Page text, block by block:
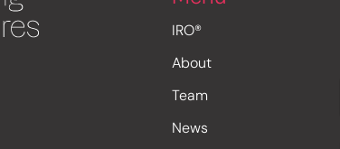
IRO®
About
Team
News